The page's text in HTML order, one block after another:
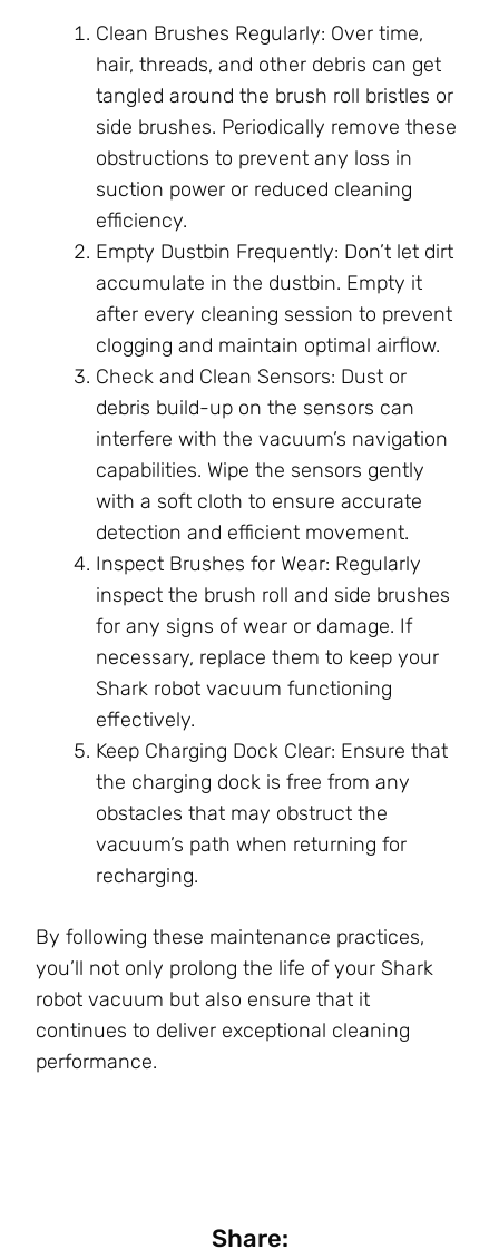
Clean Brushes Regularly: Over time,
hair, threads, and other debris can get
tangled around the brush roll bristles or
side brushes. Periodically remove these
obstructions to prevent any loss in
suction power or reduced cleaning
efficiency.
Empty Dustbin Frequently: Don’t let dirt
accumulate in the dustbin. Empty it
after every cleaning session to prevent
clogging and maintain optimal airflow.
Check and Clean Sensors: Dust or
debris build-up on the sensors can
interfere with the vacuum’s navigation
capabilities. Wipe the sensors gently
with a soft cloth to ensure accurate
detection and efficient movement.
Inspect Brushes for Wear: Regularly
inspect the brush roll and side brushes
for any signs of wear or damage. If
necessary, replace them to keep your
Shark robot vacuum functioning
effectively.
Keep Charging Dock Clear: Ensure that
the charging dock is free from any
obstacles that may obstruct the
vacuum’s path when returning for
recharging.
By following these maintenance practices,
you’ll not only prolong the life of your Shark
robot vacuum but also ensure that it
continues to deliver exceptional cleaning
performance.
Share: